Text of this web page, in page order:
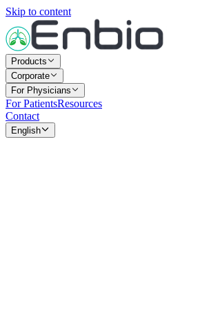
Skip to content
Products
Corporate
For Physicians
For PatientsResources
Contact
English